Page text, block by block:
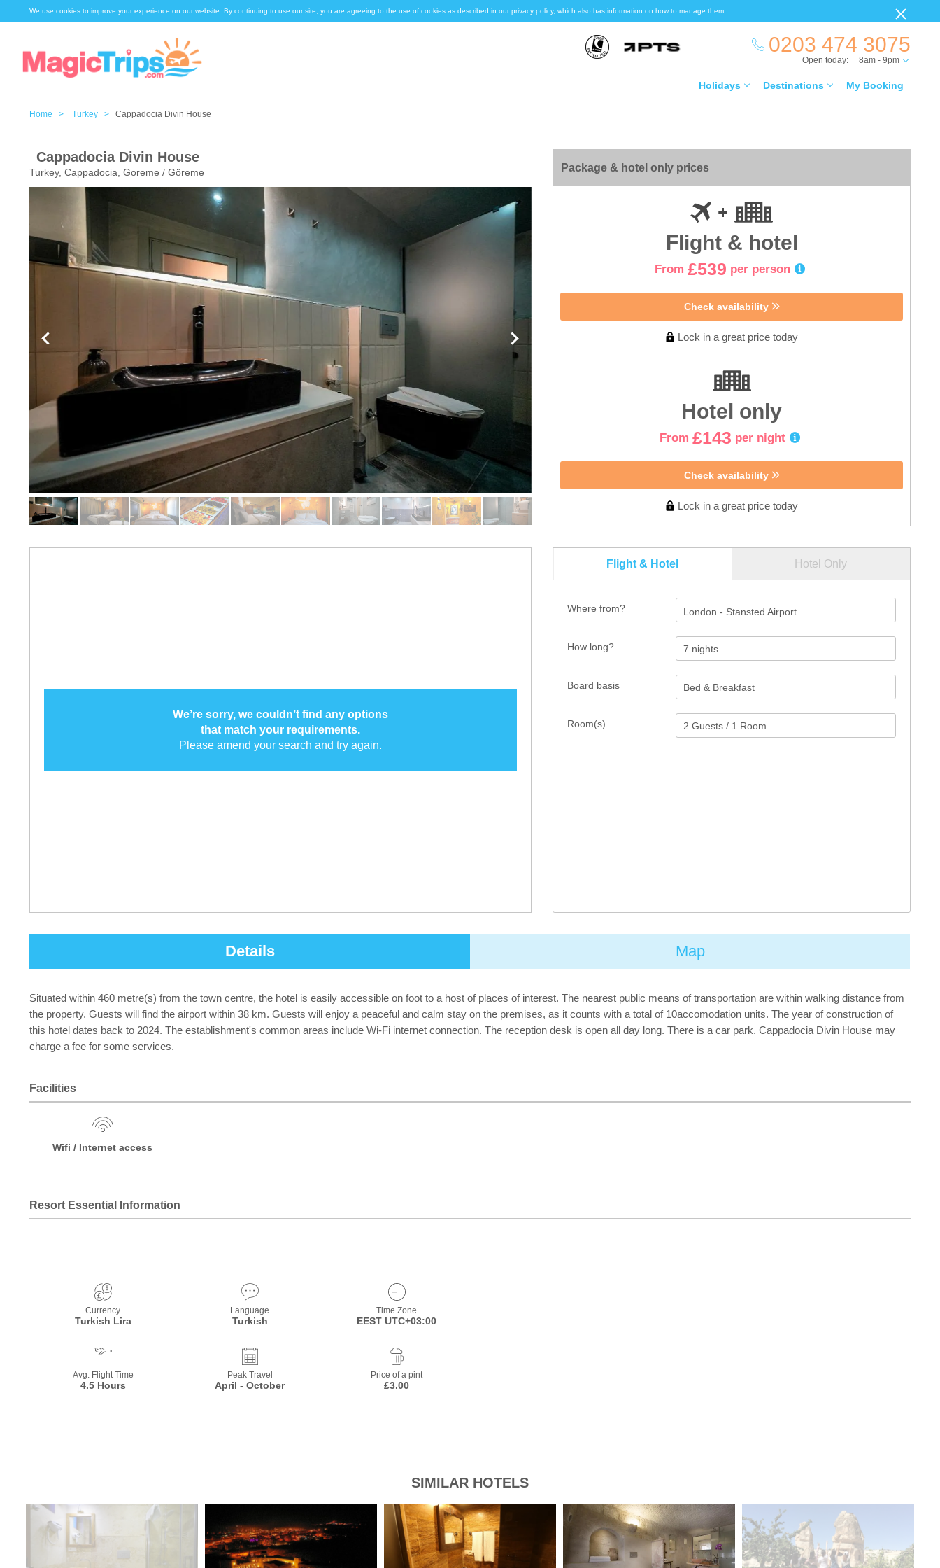
We use cookies to improve your experience on our website. By continuing to use our site, you are agreeing to the use of cookies as described in our privacy policy, which also has information on how to manage them.
0203 474 3075
Holidays Destinations My Booking
Open today: 8am - 9pm
Home > Turkey > Cappadocia Divin House
Cappadocia Divin House
Turkey, Cappadocia, Goreme / Göreme Package & hotel only prices
Flight & hotel
From £539 per person
Check availability
Lock in a great price today
Hotel only
From £143 per night
Check availability
Lock in a great price today
Flight & Hotel Hotel Only
Where from? London - Stansted Airport
How long?
Room(s)
Board basis
We’re sorry, we couldn’t find any options
that match your requirements.
Please amend your search and try again.
Details Map
Situated within 460 metre(s) from the town centre, the hotel is easily accessible on foot to a host of places of interest. The nearest public means of transportation are within walking distance from
the property. Guests will find the airport within 38 km. Guests will enjoy a peaceful and calm stay on the premises, as it counts with a total of 10accomodation units. The year of construction of
this hotel dates back to 2024. The establishment's common areas include Wi-Fi internet connection. The reception desk is open all day long. There is a car park. Cappadocia Divin House may
charge a fee for some services.
Facilities
Wifi / Internet access
Resort Essential Information
Currency
Turkish Lira
Language
Turkish
Time Zone
EEST UTC+03:00
Avg. Flight Time
4.5 Hours
Peak Travel
April - October
Price of a pint
£3.00
SIMILAR HOTELS